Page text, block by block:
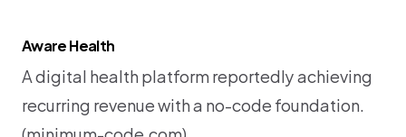
Aware Health
A digital health platform reportedly achieving
recurring revenue with a no-code foundation.